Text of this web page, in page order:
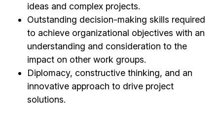
ideas and complex projects.
Outstanding decision-making skills required
to achieve organizational objectives with an
understanding and consideration to the
impact on other work groups.
Diplomacy, constructive thinking, and an
innovative approach to drive project
solutions.